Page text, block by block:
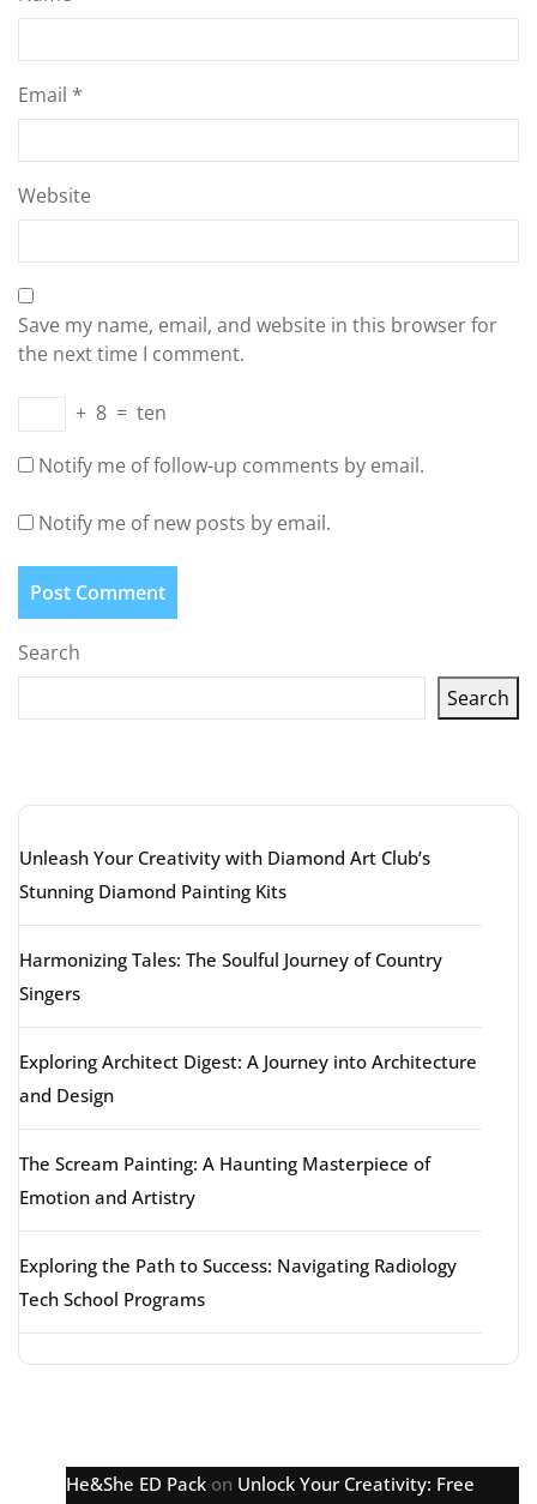
Email *
Website
Save my name, email, and website in this browser for
the next time I comment.
+ 8 = ten
Notify me of follow-up comments by email.
Notify me of new posts by email.
Search
Search
Unleash Your Creativity with Diamond Art Club’s
Stunning Diamond Painting Kits
Harmonizing Tales: The Soulful Journey of Country
Singers
Exploring Architect Digest: A Journey into Architecture
and Design
The Scream Painting: A Haunting Masterpiece of
Emotion and Artistry
Exploring the Path to Success: Navigating Radiology
Tech School Programs
He&She ED Pack on Unlock Your Creativity: Free